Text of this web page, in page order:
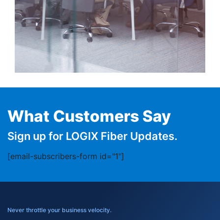
What Customers Say
Sign up for LOGIX Fiber Updates.
[email-subscribers-form id="1"]
Never throttle your business velocity.